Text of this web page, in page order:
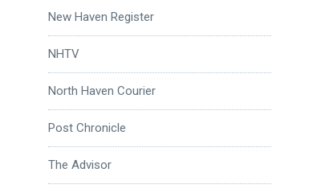
New Haven Register
NHTV
North Haven Courier
Post Chronicle
The Advisor